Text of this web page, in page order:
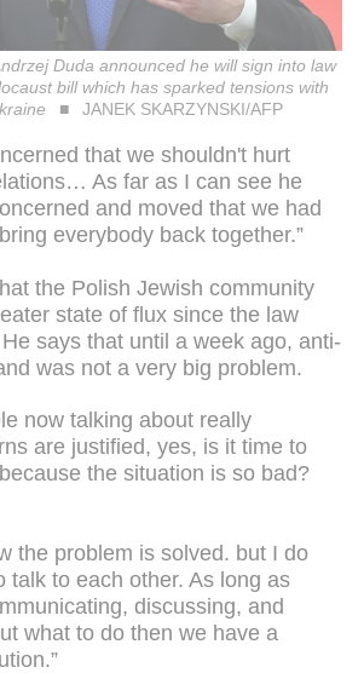
Duda announced he will sign into law
bill which has sparked tensions with
JANEK SKARZYNSKI/AFP
that we shouldn't hurt
As far as I can see he
and moved that we had
everybody back together.”
the Polish Jewish community
state of flux since the law
says that until a week ago, anti-
was not a very big problem.
now talking about really
are justified, yes, is it time to
the situation is so bad?
the problem is solved. but I do
talk to each other. As long as
discussing, and
what to do then we have a